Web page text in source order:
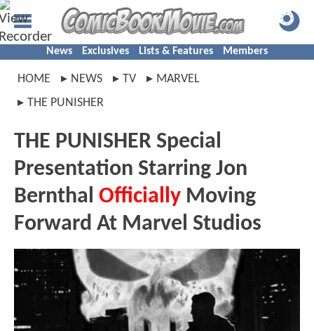
News Exclusives Lists & Features Members
HOME NEWS TV
MARVEL
THE PUNISHER
THE PUNISHER Special
Presentation Starring Jon
Bernthal Officially Moving
Forward At Marvel Studios